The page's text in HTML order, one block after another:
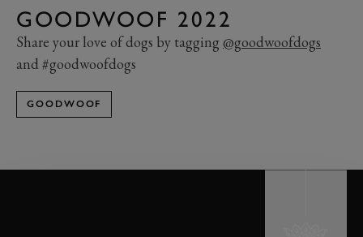
GOODWOOF 2022
Share your love of dogs by tagging@goodwoofdogs
and #goodwoofdogs
GOODWOOF